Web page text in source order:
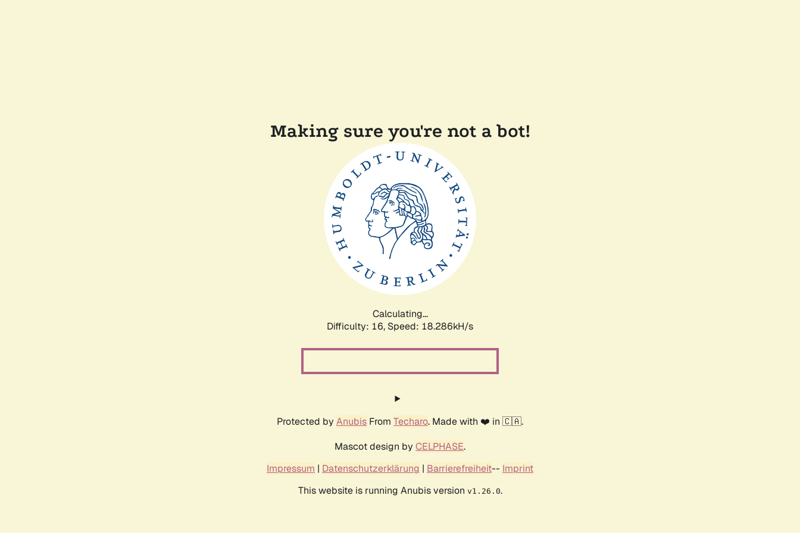
Making sure you're not a bot!
Calculating...
Difficulty: 16, Speed: 18.286kH/s
Protected by Anubis From Techaro. Made with ❤️ in 🇨🇦.
Mascot design by CELPHASE.
Impressum | Datenschutzerklärung | Barrierefreiheit-- Imprint
This website is running Anubis version v1.26.0.